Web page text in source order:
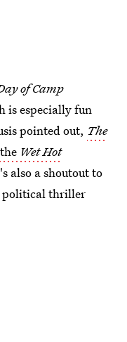
of Camp
is especially fun
pointed out, The
Wet Hot
also a shoutout to
political thriller